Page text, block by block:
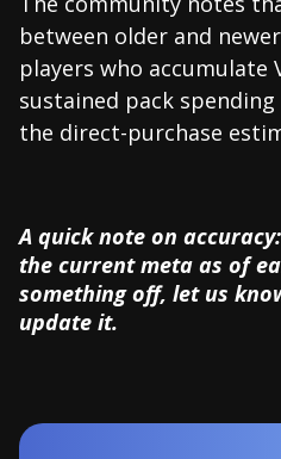
between older and
players who accumulate
sustained pack
the direct-purchase
A quick note on
the current meta as of
something off, let us
update it.